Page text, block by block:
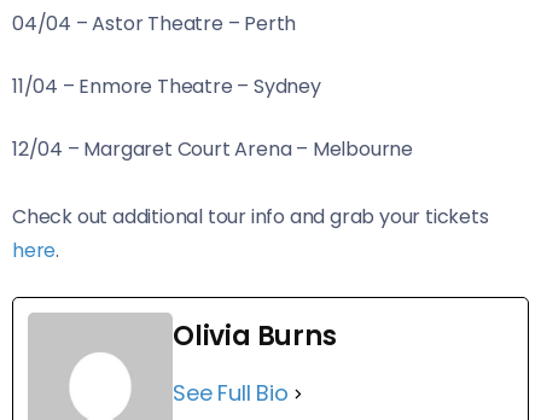
04/04 – Astor Theatre – Perth
11/04 – Enmore Theatre – Sydney
12/04 – Margaret Court Arena – Melbourne
Check out additional tour info and grab your tickets
here.
Olivia Burns
See Full Bio